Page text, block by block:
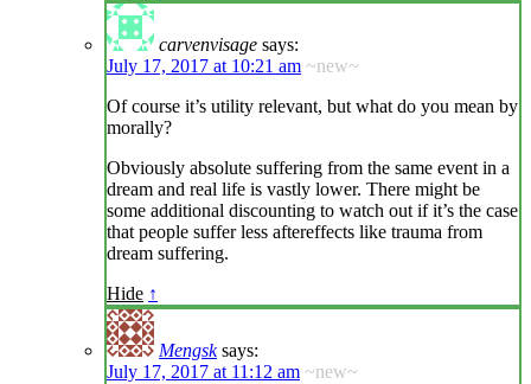
carvenvisage says:
July 17, 2017 at 10:21 am ~new~
Of course it’s utility relevant, but what do you mean by
morally?
Obviously absolute suffering from the same event in a
dream and real life is vastly lower. There might be
some additional discounting to watch out if it’s the case
that people suffer less aftereffects like trauma from
dream suffering.
Hide ↑
Mengsk says:
July 17, 2017 at 11:12 am ~new~